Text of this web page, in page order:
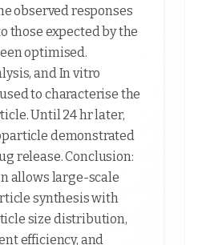
observed responses
those expected by the
optimised.
and In vitro
to characterise the
Until 24 hr later,
demonstrated
release. Conclusion:
allows large-scale
synthesis with
size distribution,
efficiency, and